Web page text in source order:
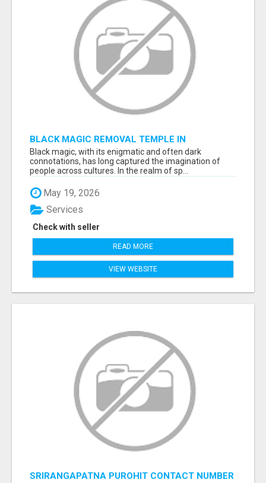
BLACK MAGIC REMOVAL TEMPLE IN
BANGALORE
Black magic, with its enigmatic and often dark
connotations, has long captured the imagination of
people across cultures. In the realm of sp...
May 19, 2026
Check with seller
Services
READ MORE
VIEW WEBSITE
SRIRANGAPATNA PUROHIT CONTACT NUMBER